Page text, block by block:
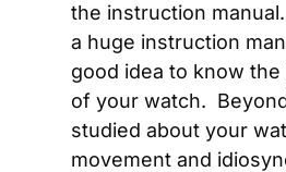
the instruction manual.
a huge instruction
good idea to know the
of your watch.
studied about your
movement and